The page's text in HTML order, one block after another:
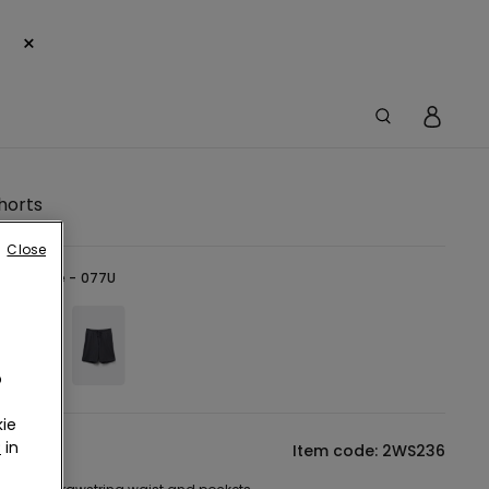
×
Dark Blue - 077U
Item code: 2WS236
in
Close